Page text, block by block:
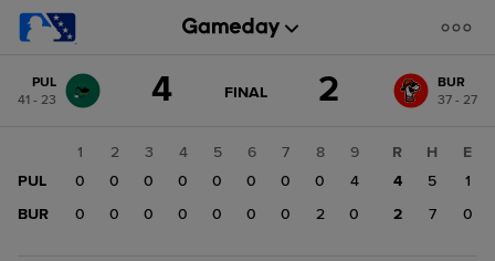
change: BUR
PUL
41 - 23
4 GAME
FINAL 2
BUR
37 - 27
1 2 3 4 5 6 7 8
9
PUL
0 0 0 0 0 0 0 0
4
BUR
0 0 0 0 0 0 0 2 0
R H
E
4
5
1
2
7 0